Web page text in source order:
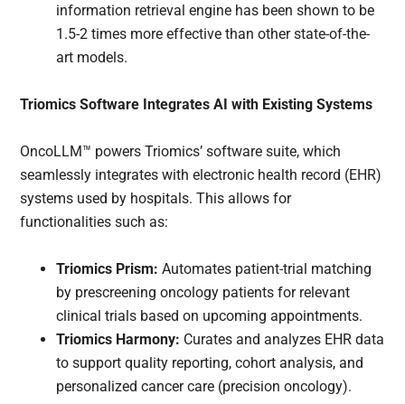
information retrieval engine has been shown to be
1.5-2 times more effective than other state-of-the-
art models.
Triomics Software Integrates AI with Existing Systems
OncoLLM™ powers Triomics’ software suite, which
seamlessly integrates with electronic health record (EHR)
systems used by hospitals. This allows for
functionalities such as:
Triomics Prism: Automates patient-trial matching
by prescreening oncology patients for relevant
clinical trials based on upcoming appointments.
Triomics Harmony: Curates and analyzes EHR data
to support quality reporting, cohort analysis, and
personalized cancer care (precision oncology).